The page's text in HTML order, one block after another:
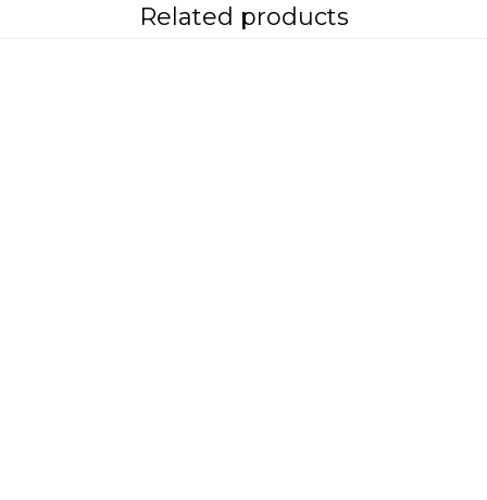
Related products